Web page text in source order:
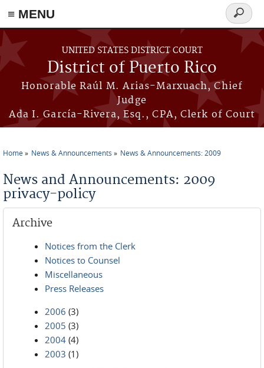
≡ MENU
Skip to main content
UNITED STATES DISTRICT COURT
District of Puerto Rico
Honorable Raúl M. Arias-Marxuach, Chief
Judge
Ada I. García-Rivera, Esq., CPA, Clerk of Court
Search
form
Home News & Announcements News & Announcements: 2009
News and Announcements: 2009
privacy-policy
Archive
Notices from the Clerk
Notices to Counsel
Miscellaneous
Press Releases
2006 (3)
2005 (3)
2004 (4)
2003 (1)